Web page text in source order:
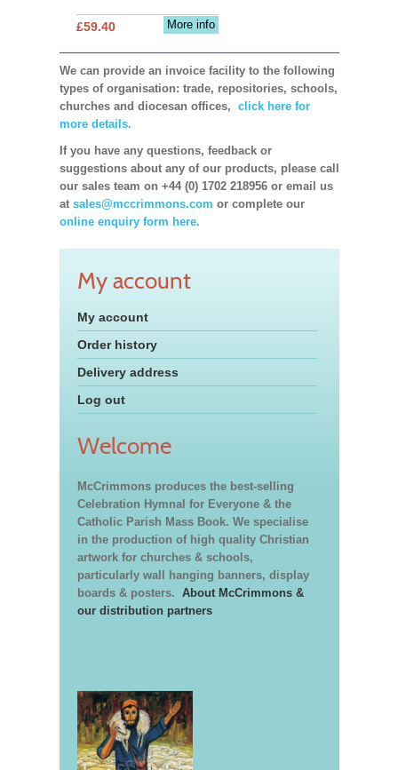
More info
£59.40
We can provide an invoice facility to the following
types of organisation: trade, repositories, schools,
churches and diocesan offices, click here for
more details.
If you have any questions, feedback or
suggestions about any of our products, please call
our sales team on +44 (0) 1702 218956 or email us
at sales@mccrimmons.com or complete our
online enquiry form here.
My account
My account
Order history
Delivery address
Log out
Welcome
McCrimmons produces the best-selling
Celebration Hymnal for Everyone & the
Catholic Parish Mass Book. We specialise
in the production of high quality Christian
artwork for churches & schools,
particularly wall hanging banners, display
boards & posters. About McCrimmons &
our distribution partners